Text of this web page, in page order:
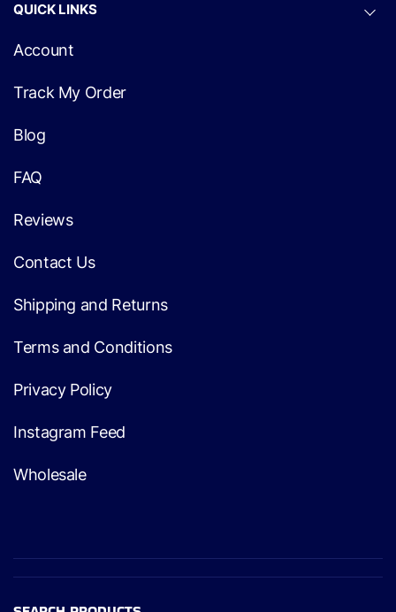
QUICK LINKS
Account
Track My Order
Blog
FAQ
Reviews
Contact Us
Shipping and Returns
Terms and Conditions
Privacy Policy
Instagram Feed
Wholesale